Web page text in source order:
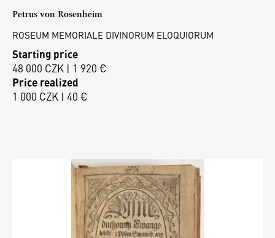
Petrus von Rosenheim
ROSEUM MEMORIALE DIVINORUM ELOQUIORUM
Starting price
48 000 CZK | 1 920 €
Price realized
1 000 CZK | 40 €